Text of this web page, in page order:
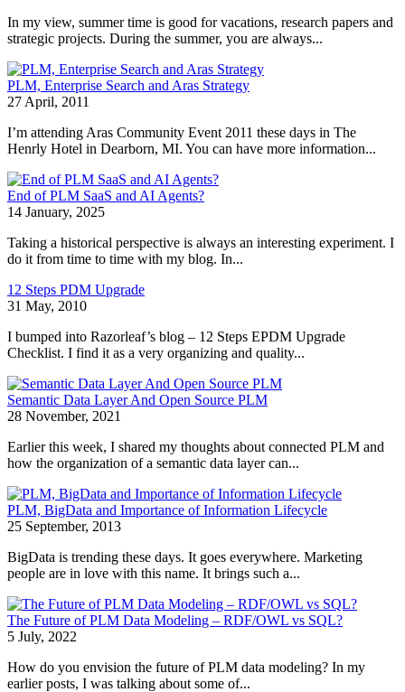
In my view, summer time is good for vacations, research papers and
strategic projects. During the summer, you are always...
PLM, Enterprise Search and Aras Strategy
27 April, 2011
I’m attending Aras Community Event 2011 these days in The
Henrly Hotel in Dearborn, MI. You can have more information...
End of PLM SaaS and AI Agents?
14 January, 2025
Taking a historical perspective is always an interesting experiment. I
do it from time to time with my blog. In...
12 Steps PDM Upgrade
31 May, 2010
I bumped into Razorleaf’s blog – 12 Steps EPDM Upgrade
Checklist. I find it as a very organizing and quality...
Semantic Data Layer And Open Source PLM
28 November, 2021
Earlier this week, I shared my thoughts about connected PLM and
how the organization of a semantic data layer can...
PLM, BigData and Importance of Information Lifecycle
25 September, 2013
BigData is trending these days. It goes everywhere. Marketing
people are in love with this name. It brings such a...
The Future of PLM Data Modeling – RDF/OWL vs SQL?
5 July, 2022
How do you envision the future of PLM data modeling? In my
earlier posts, I was talking about some of...